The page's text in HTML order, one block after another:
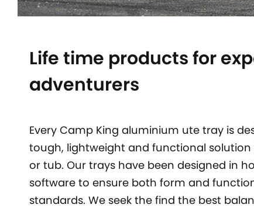
Life time products for
adventurers
Every Camp King aluminium ute tray is
tough, lightweight and functional
or tub. Our trays have been designed in
software to ensure both form and
standards. We seek the find the best